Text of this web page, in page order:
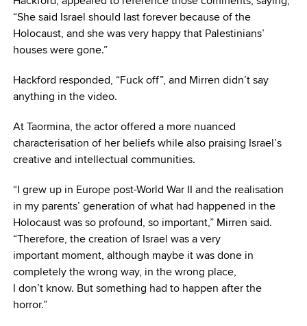
“She said Israel should last forever because of the
Holocaust, and she was very happy that Palestinians’
houses were gone.”
Hackford responded, “Fuck off”, and Mirren didn’t say
anything in the video.
At Taormina, the actor offered a more nuanced
characterisation of her beliefs while also praising Israel’s
creative and intellectual communities.
“I grew up in Europe post-World War II and the realisation
in my parents’ generation of what had happened in the
Holocaust was so profound, so important,” Mirren said.
“Therefore, the creation of Israel was a very
important moment, although maybe it was done in
completely the wrong way, in the wrong place,
I don’t know. But something had to happen after the
horror.”